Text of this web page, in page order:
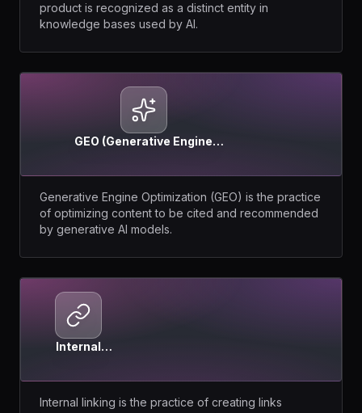
product is recognized as a distinct entity in
knowledge bases used by AI.
GEO (Generative Engine
Generative Engine Optimization (GEO) is the practice
of optimizing content to be cited and recommended
by generative AI models.
Internal
Internal linking is the practice of creating links